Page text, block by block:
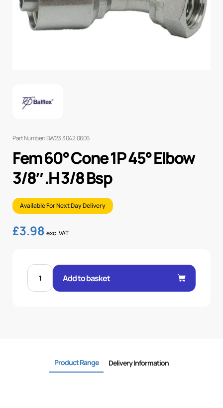
Part Number: BW23.3042.0606
Fem 60° Cone 1P 45° Elbow
3/8″ .H 3/8 Bsp
Available For Next Day Delivery
£3.98 exc. VAT
FEM
CONE
1P
Add to basket
Product Range Delivery Information